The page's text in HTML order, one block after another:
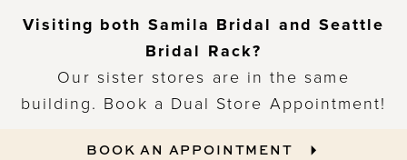
Visiting both Samila Bridal and Seattle
Bridal Rack?
Our sister stores are in the same
building. Book a Dual Store Appointment!
BOOK AN APPOINTMENT